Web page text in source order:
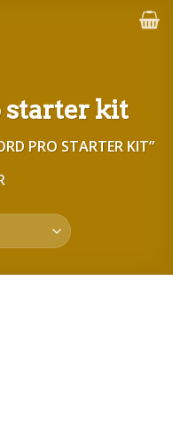
starter kit
PRO STARTER KIT”